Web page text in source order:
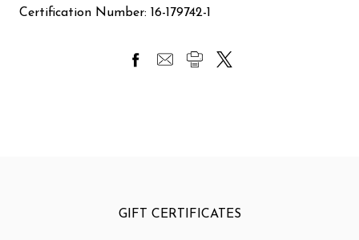
Certification Number: 16-179742-1
GIFT CERTIFICATES